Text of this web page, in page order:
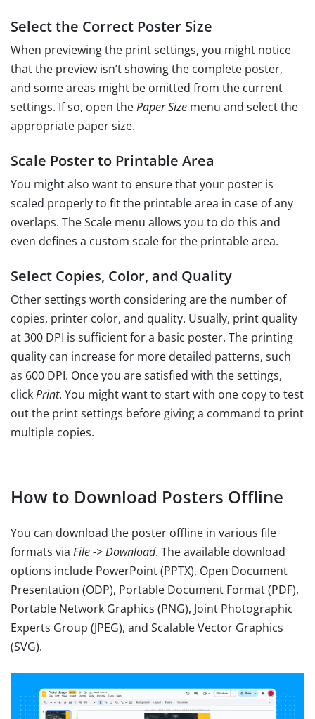
Select the Correct Poster Size
When previewing the print settings, you might notice
that the preview isn’t showing the complete poster,
and some areas might be omitted from the current
settings. If so, open thePaper Size menu and select the
appropriate paper size.
Scale Poster to Printable Area
You might also want to ensure that your poster is
scaled properly to fit the printable area in case of any
overlaps. The Scale menu allows you to do this and
even defines a custom scale for the printable area.
Select Copies, Color, and Quality
Other settings worth considering are the number of
copies, printer color, and quality. Usually, print quality
at 300 DPI is sufficient for a basic poster. The printing
quality can increase for more detailed patterns, such
as 600 DPI. Once you are satisfied with the settings,
clickPrint. You might want to start with one copy to test
out the print settings before giving a command to print
multiple copies.
How to Download Posters Offline
You can download the poster offline in various file
formats via File -> Download. The available download
options include PowerPoint (PPTX), Open Document
Presentation (ODP), Portable Document Format (PDF),
Portable Network Graphics (PNG), Joint Photographic
Experts Group (JPEG), and Scalable Vector Graphics
(SVG).